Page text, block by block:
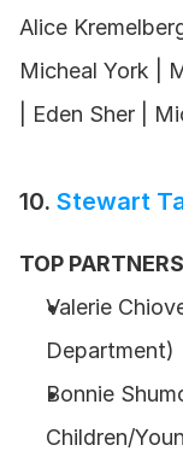
Alice
Micheal York |
| Eden Sher |
10. Stewart
TOP
Valerie
Department)
Bonnie
Children/